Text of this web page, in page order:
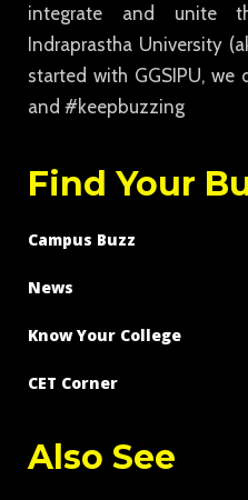
integrate and unite
Indraprastha University
started with GGSIPU, we
and #keepbuzzing
Find Your
Campus Buzz
News
Know Your College
CET Corner
Also See